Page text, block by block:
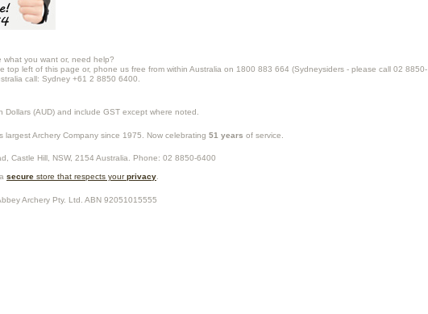
you want or, need help?
top left of this page or, phone us free from within Australia on 1800 883 664 (Sydneysiders - please call 02 8850-
call: Sydney +61 2 8850 6400.
Dollars (AUD) and include GST except where noted.
largest Archery Company since 1975. Now celebrating 51 years of service.
Castle Hill NSW, 2154 Australia . Phone: 02 8850-6400
secure store that respects yourprivacy
Archery Pty. Ltd. ABN 92051015555